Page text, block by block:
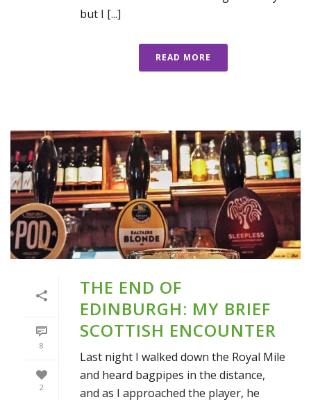
but I [...]
READ MORE
8
2
THE END OF
EDINBURGH: MY BRIEF
SCOTTISH ENCOUNTER
Last night I walked down the Royal Mile
and heard bagpipes in the distance,
and as I approached the player, he